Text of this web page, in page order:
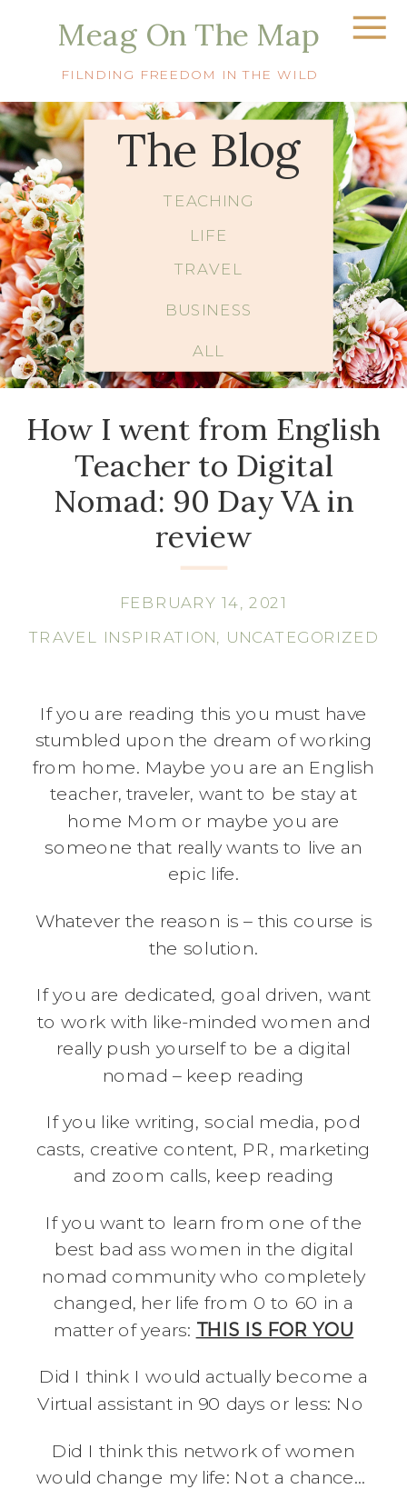
Meag On The Map
FILNDING FREEDOM IN THE WILD
The Blog
TEACHING
LIFE
TRAVEL
BUSINESS
ALL
How I went from English
Teacher to Digital
Nomad: 90 Day VA in
review
TRAVEL INSPIRATION UNCATEGORIZED
FEBRUARY 14, 2021
If you are reading this you must have
stumbled upon the dream of working
from home. Maybe you are an English
teacher, traveler, want to be stay at
home Mom or maybe you are
someone that really wants to live an
epic life.
Whatever the reason is – this course is
the solution.
If you are dedicated, goal driven, want
to work with like-minded women and
really push yourself to be a digital
nomad – keep reading
If you like writing, social media, pod
casts, creative content, PR, marketing
and zoom calls, keep reading
If you want to learn from one of the
best bad ass women in the digital
nomad community who completely
changed, her life from 0 to 60 in a
matter of years: THIS IS FOR YOU
Did I think I would actually become a
Virtual assistant in 90 days or less: No
Did I think this network of women
would change my life: Not a chance…